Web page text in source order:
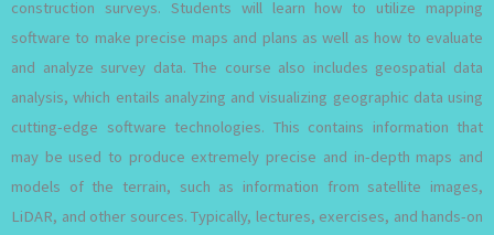
construction surveys. Students will learn how to utilize mapping
software to make precise maps and plans as well as how to evaluate
and analyze survey data. The course also includes geospatial data
analysis, which entails analyzing and visualizing geographic data using
cutting-edge software technologies. This contains information that
may be used to produce extremely precise and in-depth maps and
models of the terrain, such as information from satellite images,
LiDAR, and other sources. Typically, lectures, exercises, and hands-on